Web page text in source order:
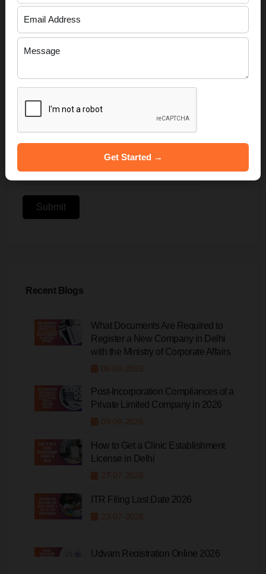
Submit
Recent Blogs
What Documents Are Required to
Register a New Company in Delhi
with the Ministry of Corporate Affairs
06-08-2026
Post-Incorporation Compliances of a
Private Limited Company in 2026
03-08-2026
How to Get a Clinic Establishment
License in Delhi
27-07-2026
ITR Filing Last Date 2026
23-07-2026
Udyam Registration Online 2026
Get Started →